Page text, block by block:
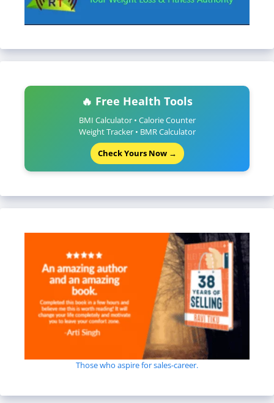
🔥 Free Health Tools
BMI Calculator • Calorie Counter
Weight Tracker • BMR Calculator
Check Yours Now →
Those who aspire for sales-career.